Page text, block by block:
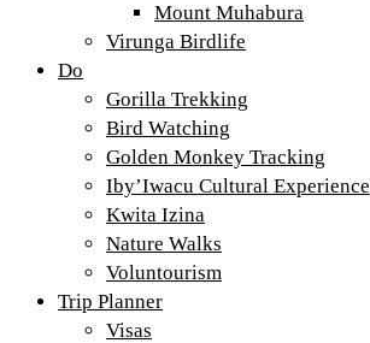
Mount Muhabura
Virunga Birdlife
Do
Gorilla Trekking
Bird Watching
Golden Monkey Tracking
Iby’Iwacu Cultural Experience
Kwita Izina
Nature Walks
Voluntourism
Trip Planner
Visas